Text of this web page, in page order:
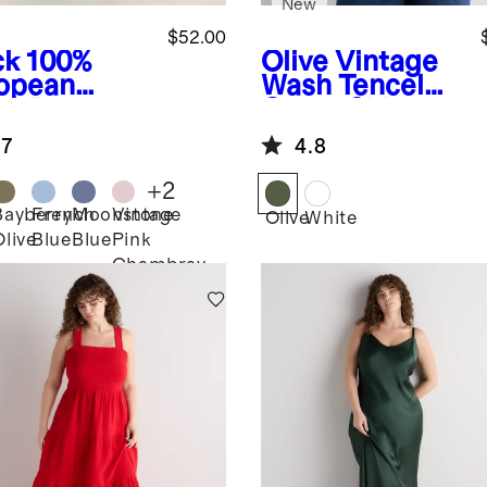
100%
$52.00
French
Blue
Moonstone
Blue
Vintage
Pink
Chambray
+2
Olive Vintage
Wash Tencel
New
4.8
OliveWhite